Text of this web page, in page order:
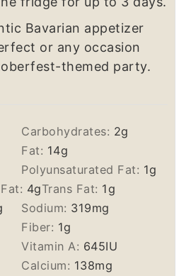
Bavarian appetizer
or any occasion
themed party.
Carbohydrates: 2g
Fat: 14g
Polyunsaturated Fat: 1g
4gTrans Fat: 1g
Sodium: 319mg
Fiber: 1g
Vitamin A: 645IU
Calcium: 138mg